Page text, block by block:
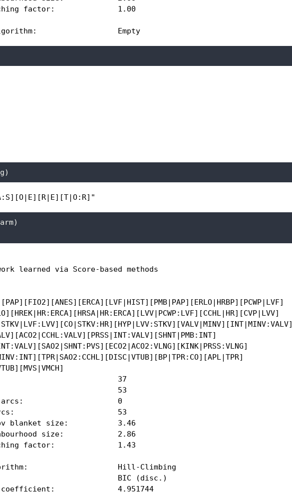
factor:              1.00
Empty
learned via Score-based methods
37
53
0
53
blanket size:           3.46
size:            2.86
factor:              1.43
Hill-Climbing
BIC (disc.)
4.951744